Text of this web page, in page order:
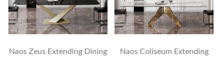
Naos Zeus Extending Dining
Naos Coliseum Extending